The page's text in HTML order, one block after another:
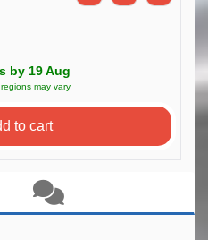
by 19 Aug
may vary
to cart